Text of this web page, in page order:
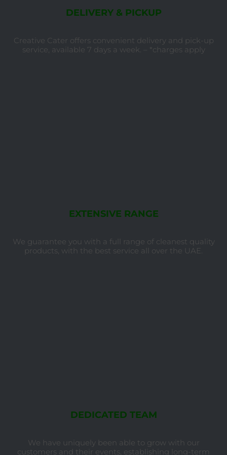
DELIVERY & PICKUP
Creative Cater offers convenient delivery and pick-up
service, available 7 days a week. – *charges apply
EXTENSIVE RANGE
We guarantee you with a full range of cleanest quality
products, with the best service all over the UAE.
DEDICATED TEAM
We have uniquely been able to grow with our
customers and their events, establishing long-term